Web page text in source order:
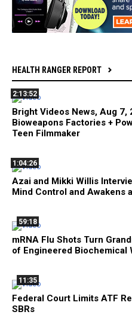
HEALTH RANGER REPORT
2:13:52
Bright Videos News, Aug 7,
Bioweapons Factories +
Teen Filmmaker
1:04:26
Azai and Mikki Willis
Mind Control and Awakens
59:18
mRNA Flu Shots Turn
of Engineered Biochemical
11:35
Federal Court Limits ATF
SBRs